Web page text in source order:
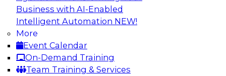
Business with AI-Enabled
Intelligent Automation NEW!
More
Event Calendar
On-Demand Training
Team Training & Services
unstructured data to gain faster business
insights and build AI applications.
Sponsored by Databricks, Labelbox